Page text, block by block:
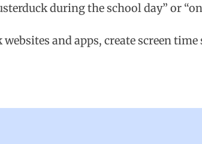
during the school day” or
and apps, create screen